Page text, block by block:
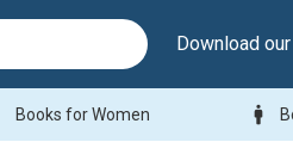
Download
Books for Women man